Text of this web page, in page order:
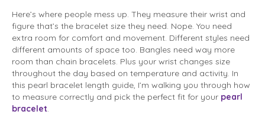
Here’s where people mess up. They measure their wrist and
figure that’s the bracelet size they need. Nope. You need
extra room for comfort and movement. Different styles need
different amounts of space too. Bangles need way more
room than chain bracelets. Plus your wrist changes size
throughout the day based on temperature and activity. In
this pearl bracelet length guide, I’m walking you through how
to measure correctly and pick the perfect fit for your pearl
bracelet